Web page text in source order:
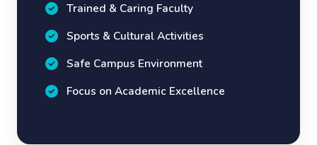
Trained & Caring Faculty
Sports & Cultural Activities
Safe Campus Environment
Focus on Academic Excellence